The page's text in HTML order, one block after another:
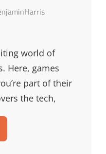
world of
Here, games
part of their
the tech,